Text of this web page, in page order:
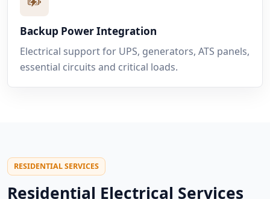
Backup Power Integration
Electrical support for UPS, generators, ATS panels,
essential circuits and critical loads.
RESIDENTIAL SERVICES
Residential Electrical Services